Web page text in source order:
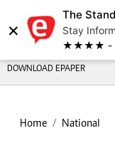
×
The
Stay
★★★★ -
DOWNLOAD EPAPER
Home National